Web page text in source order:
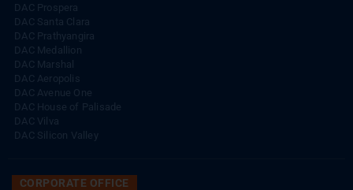
DAC Prospera
DAC Santa Clara
DAC Prathyangira
DAC Medallion
DAC Marshal
DAC Aeropolis
DAC Avenue One
DAC House of Palisade
DAC Vilva
DAC Silicon Valley
CORPORATE OFFICE